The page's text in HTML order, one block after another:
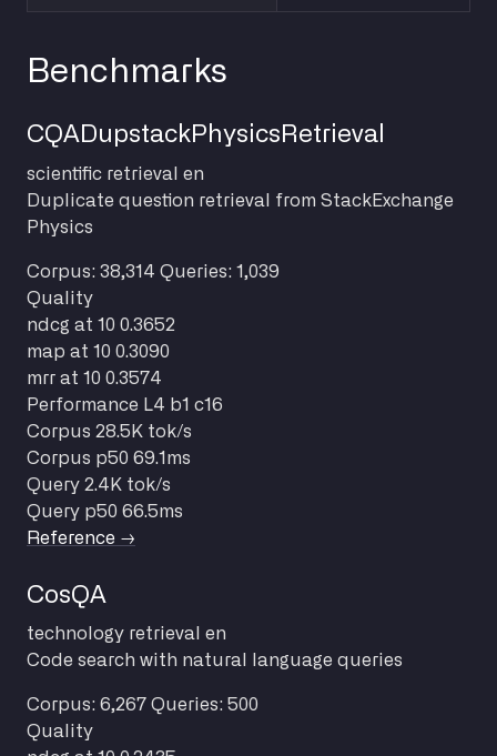
Benchmarks
CQADupstackPhysicsRetrieval
scientific retrieval
en
Duplicate question retrieval from StackExchange
Physics
Corpus: 38,314 Queries: 1,039
Quality
ndcg at 10 0.3652
map at 10 0.3090
mrr at 10 0.3574
Performance L4 b1 c16
Corpus 28.5K tok/s
Corpus p50 69.1ms
Query 2.4K tok/s
Query p50 66.5ms
Reference →
CosQA
technology retrieval
en
Code search with natural language queries
Corpus: 6,267 Queries: 500
Quality